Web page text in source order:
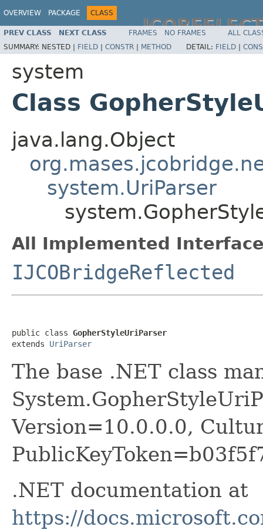
OVERVIEW PACKAGE CLASS
PREV CLASS NEXT CLASS FRAMES NO FRAMES
ALL
SUMMARY: NESTED | FIELD | CONSTR | METHOD DETAIL: FIELD |
system
Class
java.lang.Object
system.UriParser
All Implemented
IJCOBridgeReflected
public class GopherStyleUriParser
extends UriParser
The base .NET class
Version=10.0.0.0,
.NET documentation at
https://